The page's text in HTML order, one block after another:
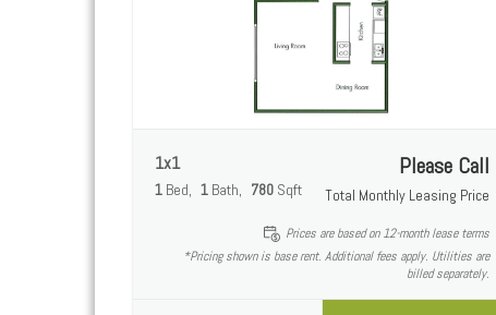
1x1
1 Bed 1 Bath 780 Sqft
Please Call
Total Monthly Leasing Price
Prices are based on 12-month lease terms
*Pricing shown is base rent. Additional fees apply. Utilities are
billed separately.